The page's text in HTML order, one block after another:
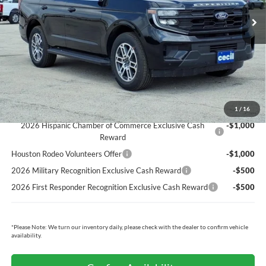
1 / 16
Cecil Discount:
-$2,575
Dealer Doc Fee:
+$225
Cecil Price:
$67,270
You Save:
$2,350
Ford Conditional Rebates:
2026 Hispanic Chamber of Commerce Exclusive Cash
Reward
-$1,000
Houston Rodeo Volunteers Offer
-$1,000
2026 Military Recognition Exclusive Cash Reward
-$500
2026 First Responder Recognition Exclusive Cash Reward
-$500
*Please Note: We turn our inventory daily, please check with the dealer to confirm vehicle
availability.